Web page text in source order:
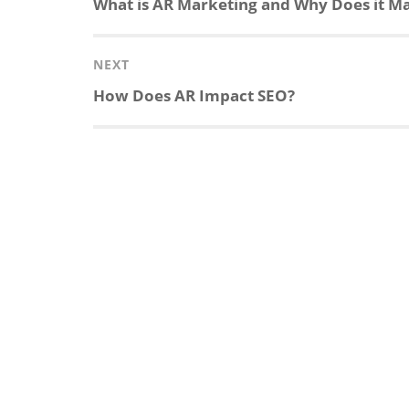
What is AR Marketing and Why Does it
NEXT
Next
How Does AR Impact SEO?